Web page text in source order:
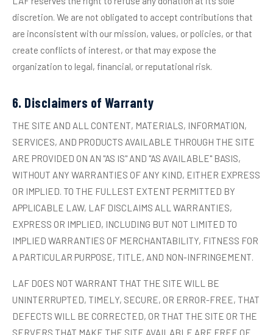
discretion. We are not obligated to accept contributions that
are inconsistent with our mission, values, or policies, or that
create conflicts of interest, or that may expose the
organization to legal, financial, or reputational risk.
6. Disclaimers of Warranty
THE SITE AND ALL CONTENT, MATERIALS, INFORMATION,
SERVICES, AND PRODUCTS AVAILABLE THROUGH THE SITE
ARE PROVIDED ON AN "AS IS" AND "AS AVAILABLE" BASIS,
WITHOUT ANY WARRANTIES OF ANY KIND, EITHER EXPRESS
OR IMPLIED. TO THE FULLEST EXTENT PERMITTED BY
APPLICABLE LAW, LAF DISCLAIMS ALL WARRANTIES,
EXPRESS OR IMPLIED, INCLUDING BUT NOT LIMITED TO
IMPLIED WARRANTIES OF MERCHANTABILITY, FITNESS FOR
A PARTICULAR PURPOSE, TITLE, AND NON-INFRINGEMENT.
LAF DOES NOT WARRANT THAT THE SITE WILL BE
UNINTERRUPTED, TIMELY, SECURE, OR ERROR-FREE, THAT
DEFECTS WILL BE CORRECTED, OR THAT THE SITE OR THE
SERVERS THAT MAKE THE SITE AVAILABLE ARE FREE OF